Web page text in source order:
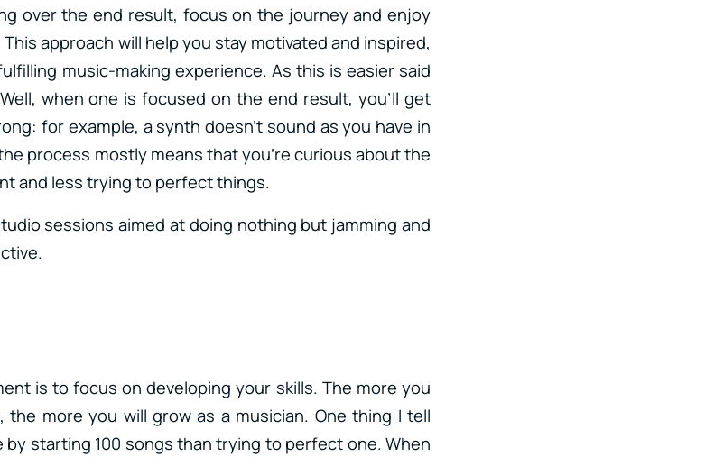
over the end result, focus on the journey and enjoy
approach will help you stay motivated and inspired,
music-making experience. As this is easier said
when one is focused on the end result, you’ll get
for example, a synth doesn’t sound as you have in
process mostly means that you’re curious about the
and less trying to perfect things.
sessions aimed at doing nothing but jamming and
is to focus on developing your skills. The more you
more you will grow as a musician. One thing I tell
by starting 100 songs than trying to perfect one. When